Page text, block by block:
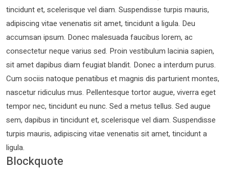
tincidunt et, scelerisque vel diam. Suspendisse turpis mauris,
adipiscing vitae venenatis sit amet, tincidunt a ligula. Deu
accumsan ipsum. Donec malesuada faucibus lorem, ac
consectetur neque varius sed. Proin vestibulum lacinia sapien,
sit amet dapibus diam feugiat blandit. Donec a interdum purus.
Cum sociis natoque penatibus et magnis dis parturient montes,
nascetur ridiculus mus. Pellentesque tortor augue, viverra eget
tempor nec, tincidunt eu nunc. Sed a metus tellus. Sed augue
sem, dapibus in tincidunt et, scelerisque vel diam. Suspendisse
turpis mauris, adipiscing vitae venenatis sit amet, tincidunt a
ligula.
Blockquote